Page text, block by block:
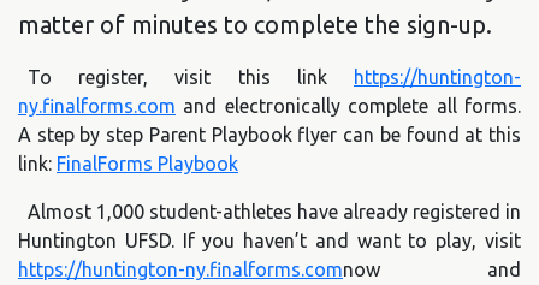
matter of minutes to complete the sign-up.
To register, visit this link
https://huntington-
ny.finalforms.com and electronically complete all forms.
A step by step Parent Playbook flyer can be found at this
link: FinalForms Playbook
Almost 1,000 student-athletes have already registered in
Huntington UFSD. If you haven’t and want to play, visit
https://huntington-ny.finalforms.comnow and